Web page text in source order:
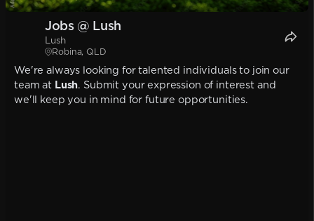
Jobs @ Lush
Lush
Robina, QLD
We're always looking for talented individuals to join our
team at Lush. Submit your expression of interest and
we'll keep you in mind for future opportunities.